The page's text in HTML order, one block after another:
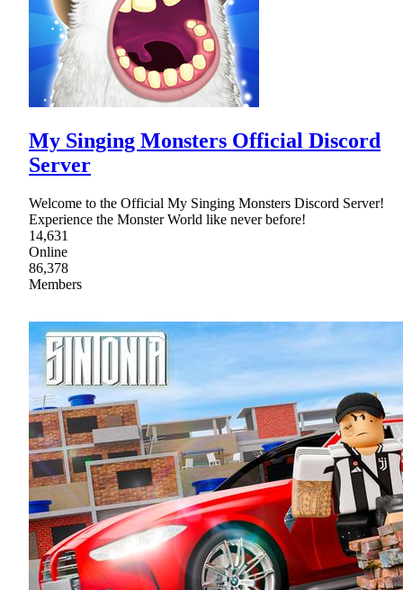
My Singing Monsters Official Discord
Server
Welcome to the Official My Singing Monsters Discord Server!
Experience the Monster World like never before!
14,631
Online
86,378
Members